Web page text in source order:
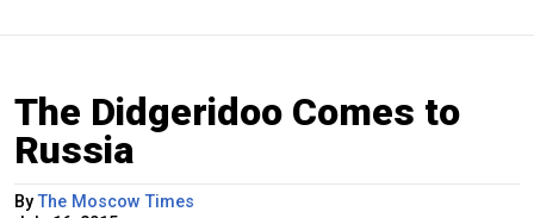
The Didgeridoo Comes to
Russia
ByThe Moscow Times